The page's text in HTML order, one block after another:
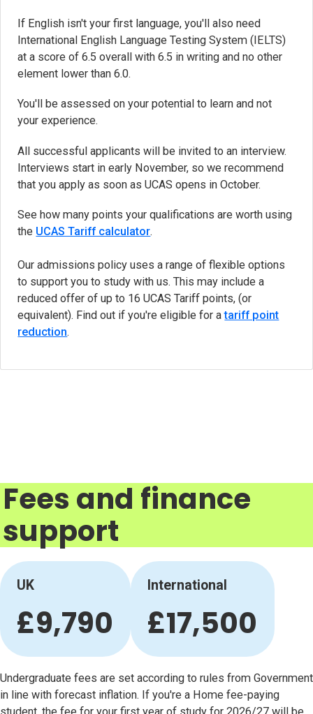
If English isn't your first language, you'll also need
International English Language Testing System (IELTS)
at a score of 6.5 overall with 6.5 in writing and no other
element lower than 6.0.
You'll be assessed on your potential to learn and not
your experience.
All successful applicants will be invited to an interview.
Interviews start in early November, so we recommend
that you apply as soon as UCAS opens in October.
See how many points your qualifications are worth using
the UCAS Tariff calculator(opens in new tab)
.
Our admissions policy uses a range of flexible options
to support you to study with us. This may include a
reduced offer of up to 16 UCAS Tariff points, (or
equivalent). Find out if you're eligible for atariff point
reduction.
Fees and finance
support
UK
£9,790
International
£17,500
Undergraduate fees are set according to rules from Government
in line with forecast inflation. If you're a Home fee-paying